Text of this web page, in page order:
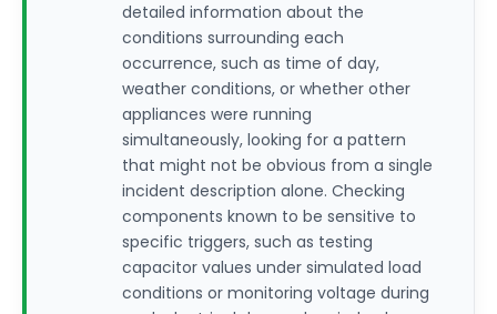
detailed information about the
conditions surrounding each
occurrence, such as time of day,
weather conditions, or whether other
appliances were running
simultaneously, looking for a pattern
that might not be obvious from a single
incident description alone. Checking
components known to be sensitive to
specific triggers, such as testing
capacitor values under simulated load
conditions or monitoring voltage during